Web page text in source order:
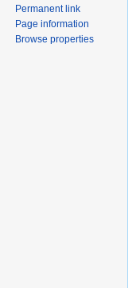
Permanent link
Page information
Browse properties